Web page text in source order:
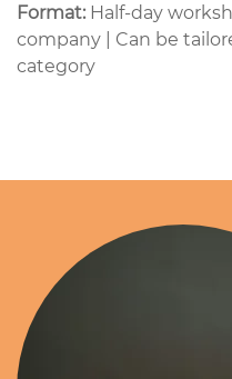
Format: Half-day
company | Can be
category